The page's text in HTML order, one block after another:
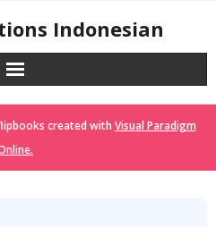
Indonesian
created with Visual Paradigm